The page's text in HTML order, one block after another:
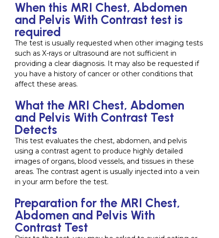
When this MRI Chest, Abdomen
and Pelvis With Contrast test is
required
The test is usually requested when other imaging tests
such as X-rays or ultrasound are not sufficient in
providing a clear diagnosis. It may also be requested if
you have a history of cancer or other conditions that
affect these areas.
What the MRI Chest, Abdomen
and Pelvis With Contrast Test
Detects
This test evaluates the chest, abdomen, and pelvis
using a contrast agent to produce highly detailed
images of organs, blood vessels, and tissues in these
areas. The contrast agent is usually injected into a vein
in your arm before the test.
Preparation for the MRI Chest,
Abdomen and Pelvis With
Contrast Test